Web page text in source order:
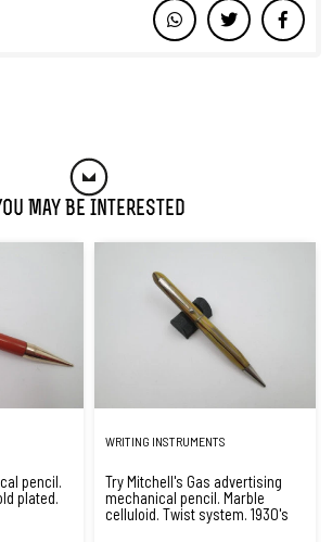
May Be Interested
pencil.
plated.
WRITING INSTRUMENTS
Try Mitchell's Gas advertising
mechanical pencil. Marble
celluloid. Twist system. 1930's